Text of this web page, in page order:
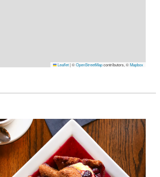
Leaflet|©OpenStreetMapcontributors, ©Mapbox